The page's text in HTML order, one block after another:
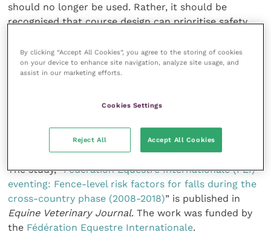
should no longer be used. Rather, it should be
recognised that course design can prioritise safety
sport.
they would be exposing themselves and their horse
to both horses and riders.”
The study, “Fédération Equestre Internationale (FEI)
eventing: Fence-level risk factors for falls during the
cross-country phase (2008-2018)” is published in
Equine Veterinary Journal. The work was funded by
the Fédération Equestre Internationale.
By clicking “Accept All Cookies”, you agree to the storing of cookies
on your device to enhance site navigation, analyze site usage, and
assist in our marketing efforts.
Cookies Settings
Reject All Accept All Cookies